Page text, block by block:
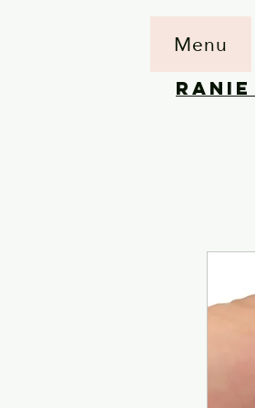
Menu